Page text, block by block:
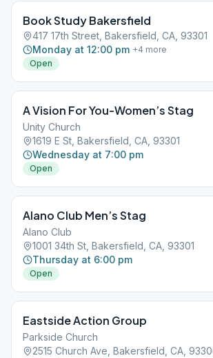
Book Study Bakersfield
417 17th Street, Bakersfield, CA, 93301
Monday at 12:00 pm +4 more
Open
A Vision For You-Women’s Stag
Unity Church
1619 E St, Bakersfield, CA, 93301
Wednesday at 7:00 pm
Open
Alano Club Men’s Stag
Alano Club
1001 34th St, Bakersfield, CA, 93301
Thursday at 6:00 pm
Open
Eastside Action Group
Parkside Church
2515 Church Ave, Bakersfield, CA,